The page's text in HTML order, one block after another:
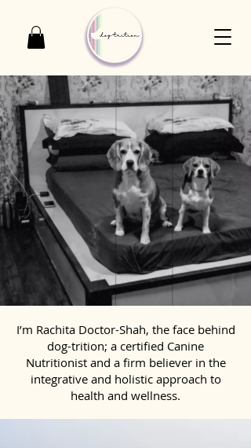
I’m Rachita Doctor-Shah, the face behind
dog-trition; a certified Canine
Nutritionist and a firm believer in the
integrative and holistic approach to
health and wellness.